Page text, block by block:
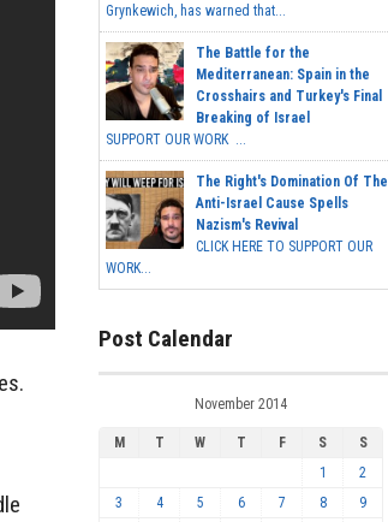
Grynkewich, has warned that...
The Battle for the
Mediterranean: Spain in the
Crosshairs and Turkey's Final
Breaking of Israel
SUPPORT OUR WORK ...
The Right's Domination Of The
Anti-Israel Cause Spells
Nazism's Revival
CLICK HERE TO SUPPORT OUR
WORK...
Post Calendar
November 2014
M T W T F S
S
1
2
3
4 5 6 7 8
9